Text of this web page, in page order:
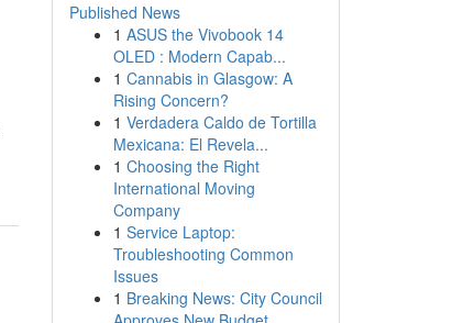
Published News
1 ASUS the Vivobook 14
OLED : Modern Capab...
1 Cannabis in Glasgow: A
Rising Concern?
1 Verdadera Caldo de Tortilla
Mexicana: El Revela...
1 Choosing the Right
International Moving
Company
1 Service Laptop:
Troubleshooting Common
Issues
1 Breaking News: City Council